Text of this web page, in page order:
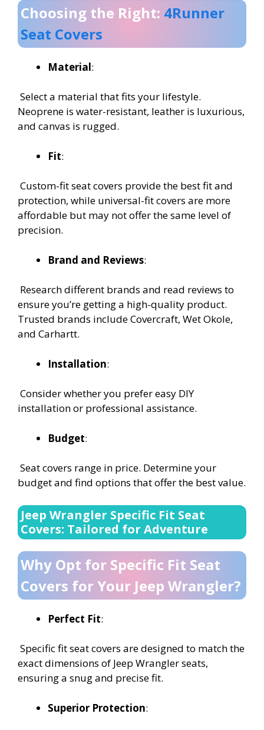
Choosing the Right: 4Runner
Seat Covers
Material:
Select a material that fits your lifestyle.
Neoprene is water-resistant, leather is luxurious,
and canvas is rugged.
Fit:
Custom-fit seat covers provide the best fit and
protection, while universal-fit covers are more
affordable but may not offer the same level of
precision.
Brand and Reviews:
Research different brands and read reviews to
ensure you’re getting a high-quality product.
Trusted brands include Covercraft, Wet Okole,
and Carhartt.
Installation:
Consider whether you prefer easy DIY
installation or professional assistance.
Budget:
Seat covers range in price. Determine your
budget and find options that offer the best value.
Jeep Wrangler Specific Fit Seat
Covers: Tailored for Adventure
Why Opt for Specific Fit Seat
Covers for Your Jeep Wrangler?
Perfect Fit:
Specific fit seat covers are designed to match the
exact dimensions of Jeep Wrangler seats,
ensuring a snug and precise fit.
Superior Protection: